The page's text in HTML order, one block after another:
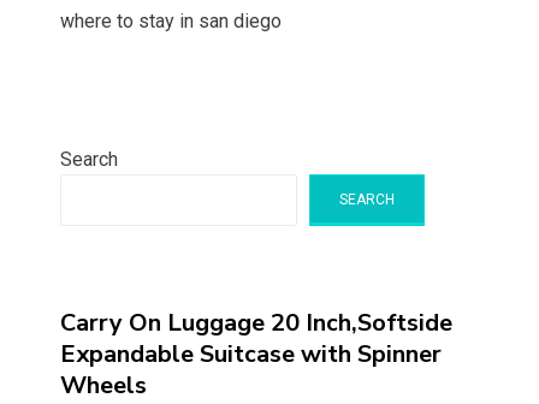
where to stay in san diego
Search
SEARCH
Carry On Luggage 20 Inch,Softside
Expandable Suitcase with Spinner
Wheels